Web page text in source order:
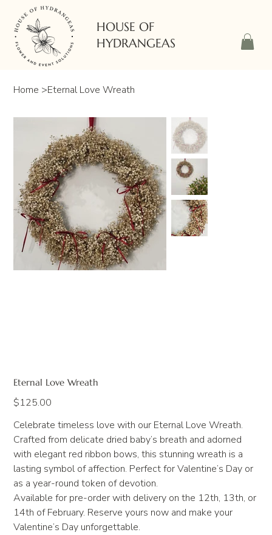
HOUSE OF
HYDRANGEAS
Home >Eternal Love Wreath
Eternal Love Wreath
Price
$125.00
Celebrate timeless love with our Eternal Love Wreath.
Crafted from delicate dried baby’s breath and adorned
with elegant red ribbon bows, this stunning wreath is a
lasting symbol of affection. Perfect for Valentine’s Day or
as a year-round token of devotion.
Available for pre-order with delivery on the 12th, 13th, or
14th of February. Reserve yours now and make your
Valentine’s Day unforgettable.